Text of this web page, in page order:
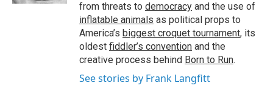
from threats to democracy and the use of
inflatable animals as political props to
America’s biggest croquet tournament, its
oldest fiddler’s convention and the
creative process behind Born to Run.
See stories by Frank Langfitt